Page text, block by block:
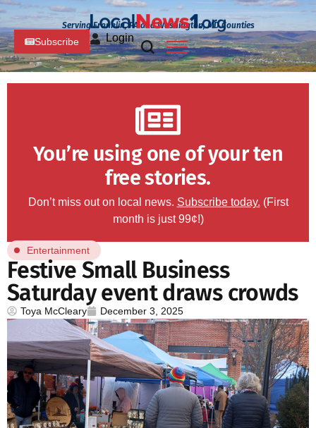
Serving Franklin, PA and Washington, MD Counties
Subscribe Login
You’re using one of your ten
free stories.
Don’t miss out on local news. Subscribe today. (First
month is just 99¢!)
Entertainment
Festive Small Business
Saturday event draws crowds
Toya McCleary December 3, 2025